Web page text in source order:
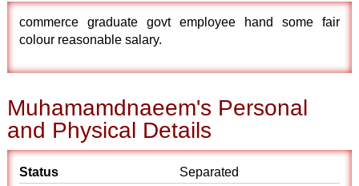
commerce graduate govt employee hand some fair
colour reasonable salary.
Muhamamdnaeem's Personal
and Physical Details
Status
Separated